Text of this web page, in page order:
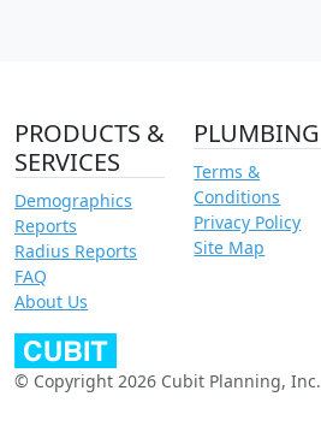
PRODUCTS &
SERVICES
Demographics
Reports
Radius Reports
FAQ
About Us
PLUMBING
Terms &
Conditions
Privacy Policy
Site Map
© Copyright 2026 Cubit Planning, Inc.